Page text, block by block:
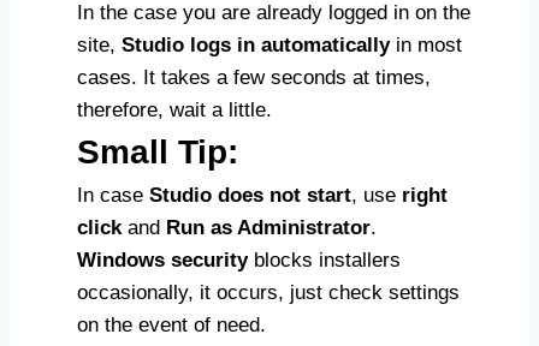
In the case you are already logged in on the
site, Studio logs in automaticallyin most
cases. It takes a few seconds at times,
therefore, wait a little.
Small Tip:
In case Studio does not start, use right
clickand Run as Administrator.
Windows securityblocks installers
occasionally, it occurs, just check settings
on the event of need.